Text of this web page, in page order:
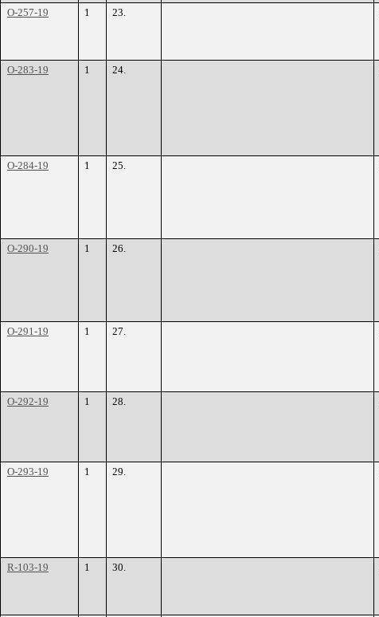
O-257-19 1 23.
O-283-19 1 24.
O-284-19 1 25.
O-290-19 1 26.
O-291-19 1 27.
O-292-19 1 28.
O-293-19 1 29.
R-103-19 1 30.